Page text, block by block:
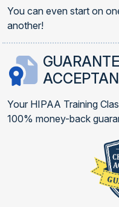
You can even start on
another!
Your HIPAA Training
100% money-back